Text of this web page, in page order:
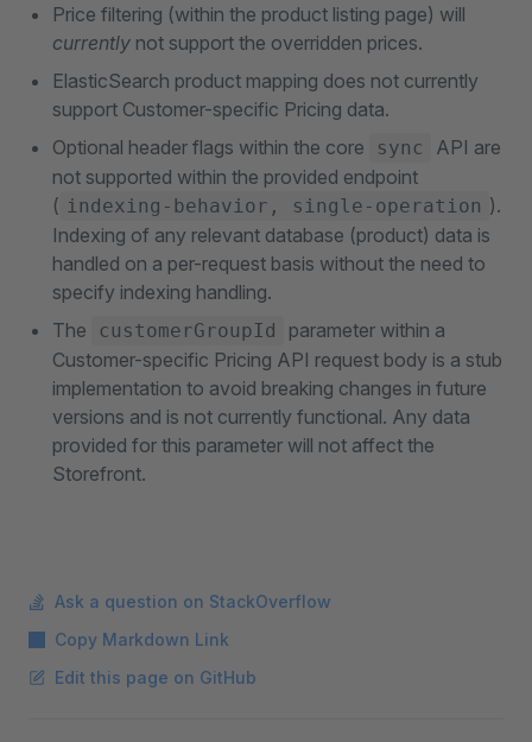
Price filtering (within the product listing page) will
currently not support the overridden prices.
ElasticSearch product mapping does not currently
support Customer-specific Pricing data.
Optional header flags within the core
sync
API are
not supported within the provided endpoint
( indexing-behavior, single-operation ).
Indexing of any relevant database (product) data is
handled on a per-request basis without the need to
specify indexing handling.
The
customerGroupId
parameter within a
Customer-specific Pricing API request body is a stub
implementation to avoid breaking changes in future
versions and is not currently functional. Any data
provided for this parameter will not affect the
Storefront.
Ask a question on StackOverflow
Copy Markdown Link
Edit this page on GitHub